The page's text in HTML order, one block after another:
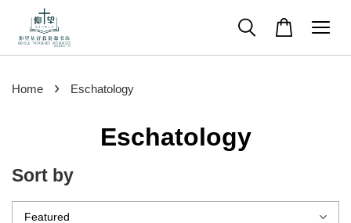
Home › Eschatology
Eschatology
Sort by